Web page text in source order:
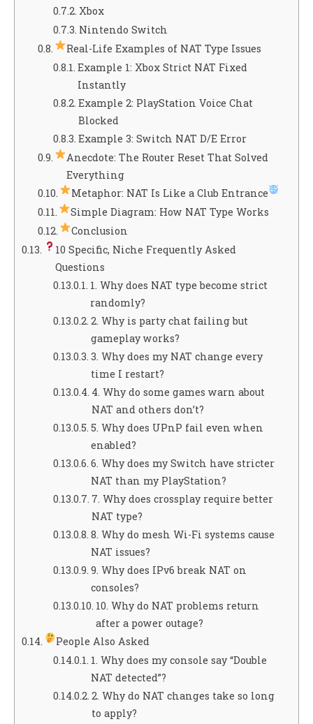
Xbox
Nintendo Switch
Real-Life Examples of NAT Type Issues
Example 1: Xbox Strict NAT Fixed
Instantly
Example 2: PlayStation Voice Chat
Blocked
Example 3: Switch NAT D/E Error
Anecdote: The Router Reset That Solved
Everything
Metaphor: NAT Is Like a Club Entrance
Simple Diagram: How NAT Type Works
Conclusion
10 Specific, Niche Frequently Asked
Questions
1. Why does NAT type become strict
randomly?
2. Why is party chat failing but
gameplay works?
3. Why does my NAT change every
time I restart?
4. Why do some games warn about
NAT and others don’t?
5. Why does UPnP fail even when
enabled?
6. Why does my Switch have stricter
NAT than my PlayStation?
7. Why does crossplay require better
NAT type?
8. Why do mesh Wi-Fi systems cause
NAT issues?
9. Why does IPv6 break NAT on
consoles?
10. Why do NAT problems return
after a power outage?
People Also Asked
1. Why does my console say “Double
NAT detected”?
2. Why do NAT changes take so long
to apply?